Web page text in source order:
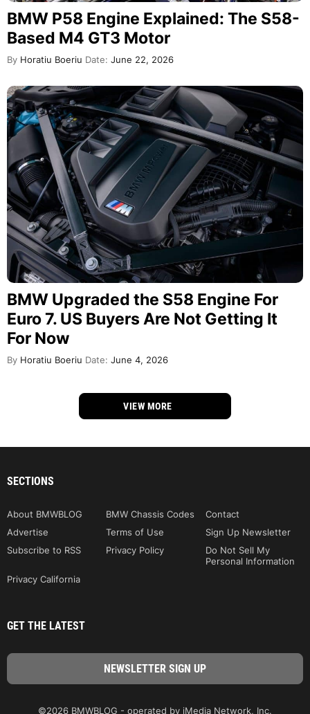
BMW P58 Engine Explained: The S58-
Based M4 GT3 Motor
By Horatiu Boeriu Date: June 22, 2026
BMW Upgraded the S58 Engine For
Euro 7. US Buyers Are Not Getting It
For Now
By Horatiu Boeriu Date: June 4, 2026
VIEW MORE
SECTIONS
About BMWBLOG BMW Chassis Codes
Contact
Advertise
Terms of Use
Sign Up Newsletter
Subscribe to RSS
Privacy Policy
Do Not Sell My
Personal Information
Privacy California
GET THE LATEST
©2026 BMWBLOG - operated by iMedia Network, Inc.